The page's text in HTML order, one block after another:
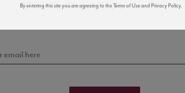
news, events, and tastings!
By entering this site you are agreeing to the Terms of Use and Privacy Policy.